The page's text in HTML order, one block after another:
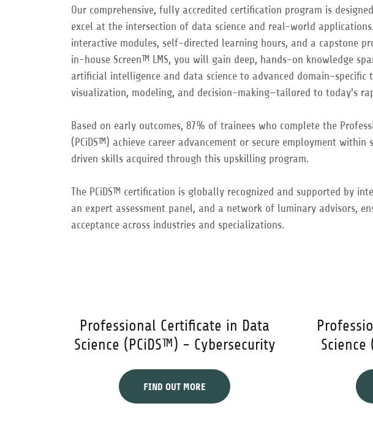
Our comprehensive, fully accredited certification program is
excel at the intersection of data science and real-world
interactive modules, self-directed learning hours, and a capstone
in-house Screen™ LMS, you will gain deep, hands-on knowledge
artificial intelligence and data science to advanced domain-specific
visualization, modeling, and decision-making—tailored to today’s
Based on early outcomes, 87% of trainees who complete the
(PCiDS™) achieve career advancement or secure employment
driven skills acquired through this upskilling program.
The PCiDS™ certification is globally recognized and supported by
an expert assessment panel, and a network of luminary advisors,
acceptance across industries and specializations.
Professional Certificate in Data
Science (PCiDS™) - Cybersecurity
FIND OUT MORE